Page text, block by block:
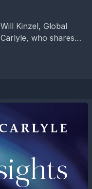
Kinzel, Global
who shares